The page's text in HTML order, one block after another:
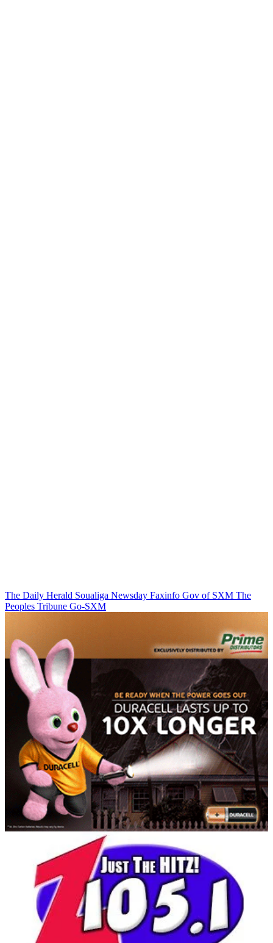
The Daily Herald Soualiga Newsday Faxinfo Gov of SXM The
Peoples Tribune Go-SXM